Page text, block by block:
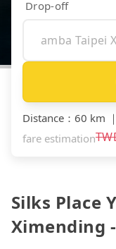
Drop-off
Distance ： 60 km ｜
fare estimation
Silks Place
Ximending